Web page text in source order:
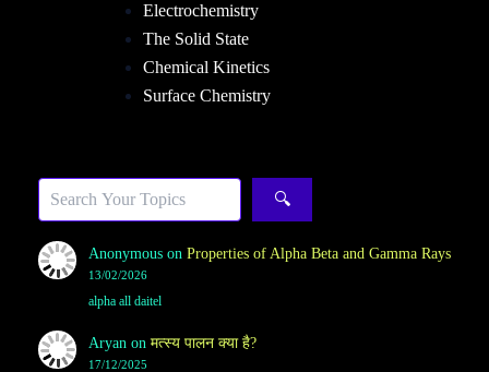
Electrochemistry
The Solid State
Chemical Kinetics
Surface Chemistry
🔍
Anonymouson Properties of Alpha Beta and Gamma Rays
13/02/2026
alpha all daitel
Aryan on मत्स्य पालन क्या है?
17/12/2025